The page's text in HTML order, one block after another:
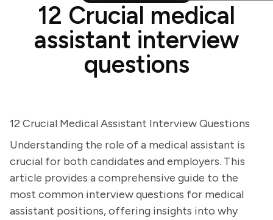
12 Crucial medical
assistant interview
questions
12 Crucial Medical Assistant Interview Questions
Understanding the role of a medical assistant is
crucial for both candidates and employers. This
article provides a comprehensive guide to the
most common interview questions for medical
assistant positions, offering insights into why